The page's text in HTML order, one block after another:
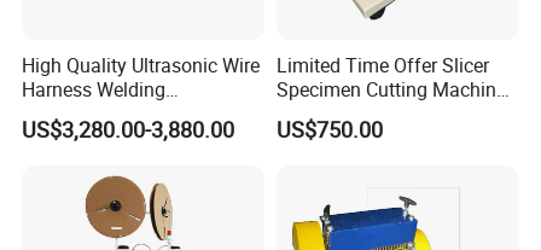
High Quality Ultrasonic Wire
Harness Welding
Connecting Machine for
Copper Wire Cable
US$3,280.00-3,880.00
Limited Time Offer Slicer
Specimen Cutting Machine
Wire and Cable Sheath
Slicer
US$750.00